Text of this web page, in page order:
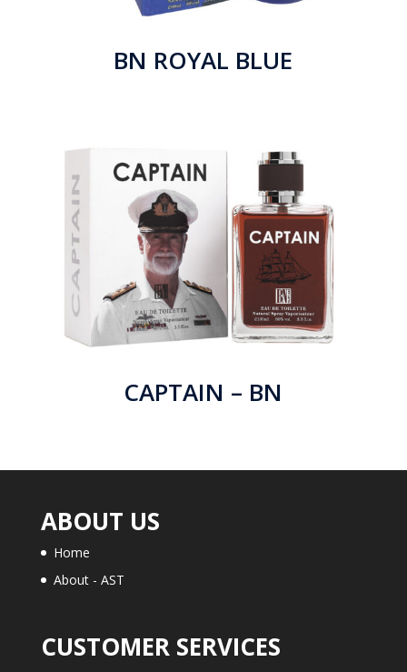
BN ROYAL BLUE
CAPTAIN – BN
ABOUT US
Home
About - AST
CUSTOMER SERVICES